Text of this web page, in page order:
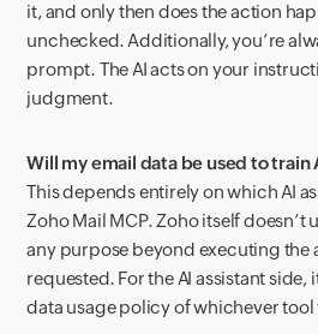
it, and only then does the action
unchecked. Additionally, you’re
prompt. The AI acts on your
judgment.
Will my email data be used to train
This depends entirely on which AI
Zoho Mail MCP. Zoho itself doesn’t
any purpose beyond executing the
requested. For the AI assistant side,
data usage policy of whichever